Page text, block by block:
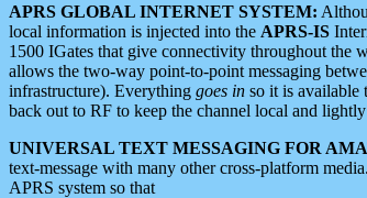
APRS GLOBAL INTERNET SYSTEM:
local information is injected into the APRS-IS
1500 IGates that give connectivity throughout
allows the two-way point-to-point messaging
infrastructure). Everything goes in so it is available
back out to RF to keep the channel local and
UNIVERSAL TEXT MESSAGING FOR
text-message with many other cross-platform
APRS system so that